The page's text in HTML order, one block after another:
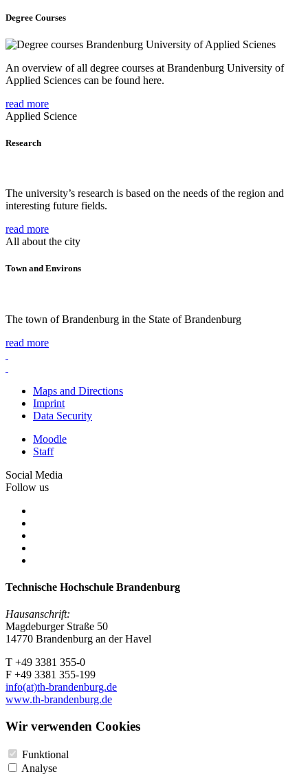
Degree Courses
An overview of all degree courses at Brandenburg University of
Applied Sciences can be found here.
read more
Applied Science
Research
The university’s research is based on the needs of the region and
interesting future fields.
read more
All about the city
Town and Environs
The town of Brandenburg in the State of Brandenburg
read more
Maps and Directions
Imprint
Data Security
Moodle
Staff
Social Media
Follow us
Technische Hochschule Brandenburg
Hausanschrift:
Magdeburger Straße 50
14770 Brandenburg an der Havel
T +49 3381 355-0
F +49 3381 355-199
info(at)th-brandenburg.de
www.th-brandenburg.de
Wir verwenden Cookies
Funktional
Analyse